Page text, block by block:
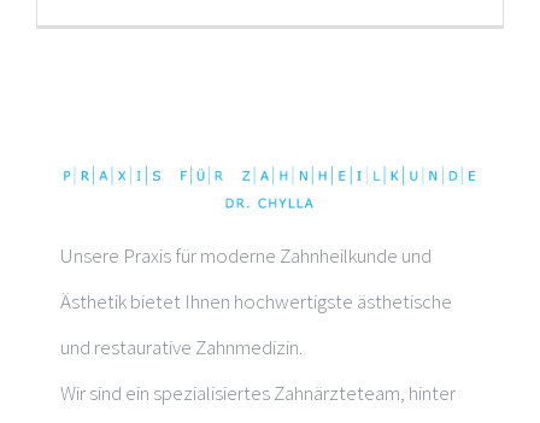
Unsere Praxis für moderne Zahnheilkunde und
Ästhetik bietet Ihnen hochwertigste ästhetische
und restaurative Zahnmedizin.
Wir sind ein spezialisiertes Zahnärzteteam, hinter